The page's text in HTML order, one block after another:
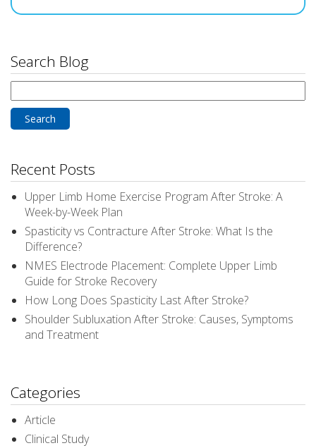
Search Blog
for:
Recent Posts
Upper Limb Home Exercise Program After Stroke: A
Week-by-Week Plan
Spasticity vs Contracture After Stroke: What Is the
Difference?
NMES Electrode Placement: Complete Upper Limb
Guide for Stroke Recovery
How Long Does Spasticity Last After Stroke?
Shoulder Subluxation After Stroke: Causes, Symptoms
and Treatment
Categories
Article
Clinical Study